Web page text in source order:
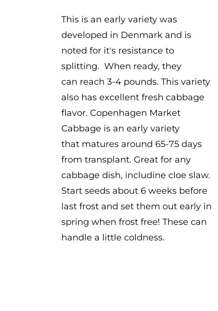
$1.50
through
$3.00
This is an early variety was
developed in Denmark and is
noted for it's resistance to
splitting. When ready, they
can reach 3-4 pounds. This variety
also has excellent fresh cabbage
flavor. Copenhagen Market
Cabbage is an early variety
that matures around 65-75 days
from transplant. Great for any
cabbage dish, includine cloe slaw.
Start seeds about 6 weeks before
last frost and set them out early in
spring when frost free! These can
handle a little coldness.